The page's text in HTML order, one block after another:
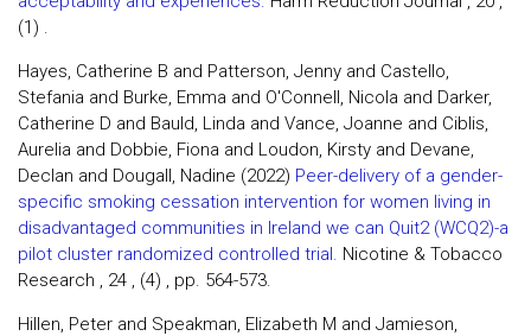
(1) .
Hayes, Catherine B and Patterson, Jenny and Castello,
Stefania and Burke, Emma and O'Connell, Nicola and Darker,
Catherine D and Bauld, Linda and Vance, Joanne and Ciblis,
Aurelia and Dobbie, Fiona and Loudon, Kirsty and Devane,
Declan and Dougall, Nadine (2022) Peer-delivery of a gender-
specific smoking cessation intervention for women living in
disadvantaged communities in Ireland we can Quit2 (WCQ2)-a
pilot cluster randomized controlled trial. Nicotine & Tobacco
Research , 24 , (4) , pp. 564-573.
Hillen, Peter and Speakman, Elizabeth M and Jamieson,